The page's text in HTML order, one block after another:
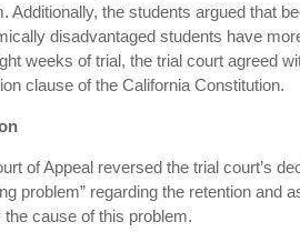
Additionally, the students argued that
disadvantaged students have
weeks of trial, the trial court agreed
clause of the California Constitution.
of Appeal reversed the trial court’s
problem” regarding the retention
the cause of this problem.